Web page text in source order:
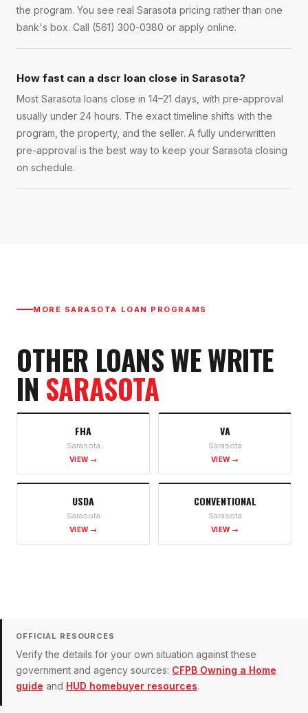
the program. You see real Sarasota pricing rather than one
bank's box. Call (561) 300-0380 or apply online.
How fast can a dscr loan close in Sarasota?
Most Sarasota loans close in 14–21 days, with pre-approval
usually under 24 hours. The exact timeline shifts with the
program, the property, and the seller. A fully underwritten
pre-approval is the best way to keep your Sarasota closing
on schedule.
MORE SARASOTA LOAN PROGRAMS
OTHER LOANS WE WRITE
IN SARASOTA
FHA
Sarasota
VIEW →
VA
Sarasota
VIEW →
USDA
Sarasota
VIEW →
CONVENTIONAL
Sarasota
VIEW →
OFFICIAL RESOURCES
Verify the details for your own situation against these
government and agency sources: CFPB Owning a Home
guide and HUD homebuyer resources.